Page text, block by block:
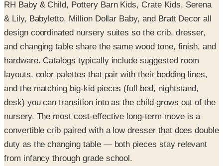
RH Baby & Child, Pottery Barn Kids, Crate Kids, Serena
& Lily, Babyletto, Million Dollar Baby, and Bratt Decor all
design coordinated nursery suites so the crib, dresser,
and changing table share the same wood tone, finish, and
hardware. Catalogs typically include suggested room
layouts, color palettes that pair with their bedding lines,
and the matching big-kid pieces (full bed, nightstand,
desk) you can transition into as the child grows out of the
nursery. The most cost-effective long-term move is a
convertible crib paired with a low dresser that does double
duty as the changing table — both pieces stay relevant
from infancy through grade school.